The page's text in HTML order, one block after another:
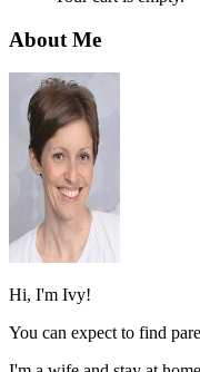
About Me
Hi, I'm Ivy!
You can expect to find